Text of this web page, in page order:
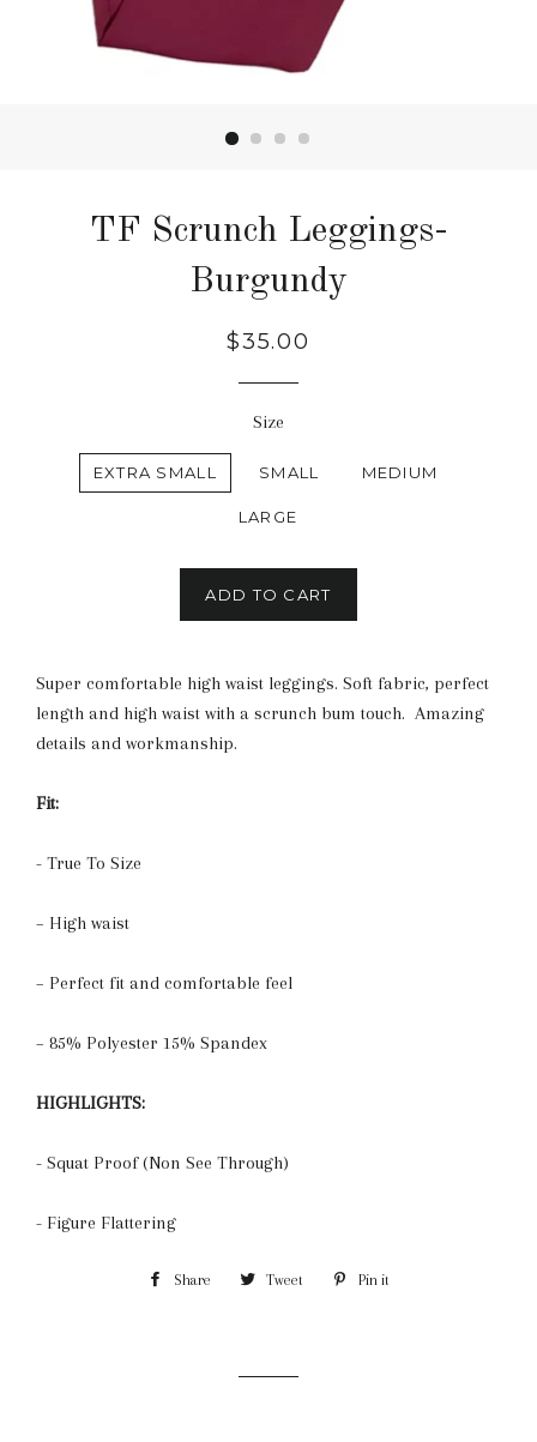
TF Scrunch Leggings-
Burgundy
Regular
$35.00
Size
EXTRA SMALL SMALL MEDIUM
LARGE
ADD TO CART
Super comfortable high waist leggings. Soft fabric, perfect
length and high waist with a scrunch bum touch. Amazing
details and workmanship.
Fit:
- True To Size
– High waist
– Perfect fit and comfortable feel
– 85% Polyester 15% Spandex
HIGHLIGHTS:
- Squat Proof (Non See Through)
- Figure Flattering
Share Share Tweet Tweet Pin it